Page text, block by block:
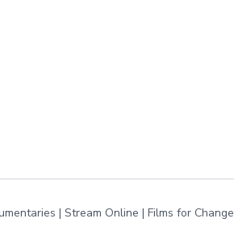
| Stream Online | Films for Change